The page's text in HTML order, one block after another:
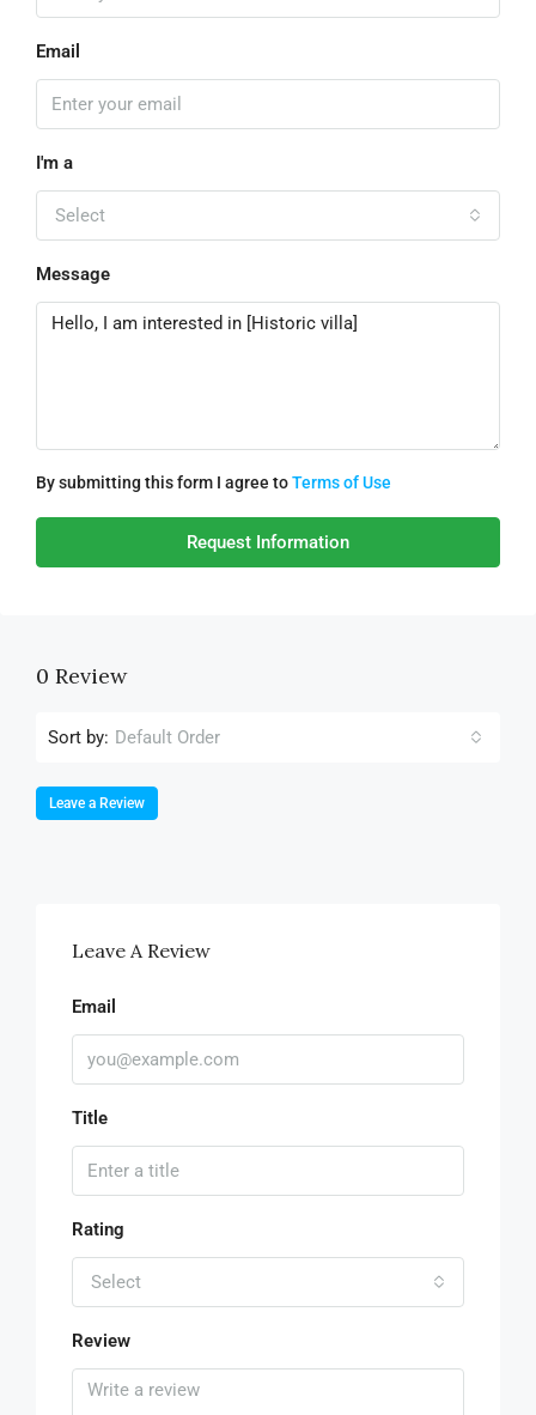
Email
I'm a
Select
Message
By submitting this form I agree toTerms of Use
Request Information
0 Review
Sort by: Default Order
Leave a Review
Leave A Review
Email
Title
Rating
Select
Review